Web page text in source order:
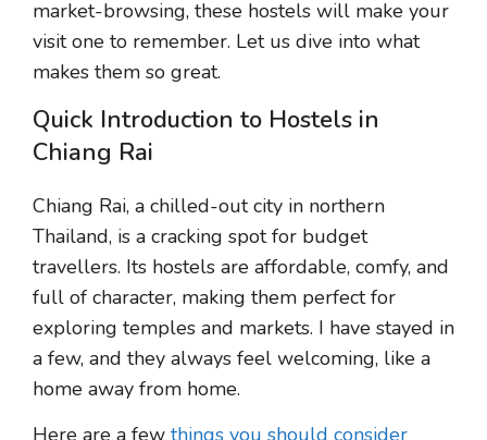
market-browsing, these hostels will make your
visit one to remember. Let us dive into what
makes them so great.
Quick Introduction to Hostels in
Chiang Rai
Chiang Rai, a chilled-out city in northern
Thailand, is a cracking spot for budget
travellers. Its hostels are affordable, comfy, and
full of character, making them perfect for
exploring temples and markets. I have stayed in
a few, and they always feel welcoming, like a
home away from home.
Here are a few things you should consider